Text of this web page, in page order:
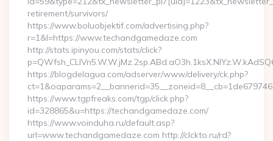
retirement/survivors/
https://www.boluobjektif.com/advertising.php?
r=1&l=https://www.techandgamedaze.com
http://stats.ipinyou.com/stats/click?
https://blogdelagua.com/adserver/www/delivery/ck.php?
https://www.tgpfreaks.com/tgp/click.php?
id=328865&u=https://techandgamedaze.com/
https://www.voinduha.ru/default.asp?
url=www.techandgamedaze.com http://clckto.ru/rd?